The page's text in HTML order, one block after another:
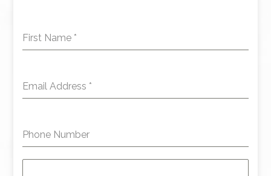
First Name *
Email Address *
Phone Number